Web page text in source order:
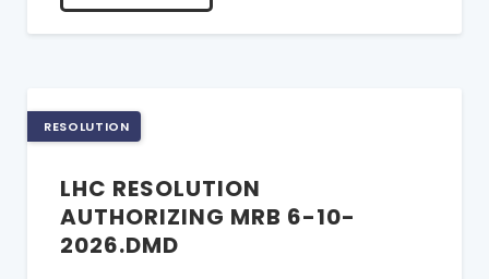
RESOLUTION
LHC RESOLUTION
AUTHORIZING MRB 6-10-
2026.DMD